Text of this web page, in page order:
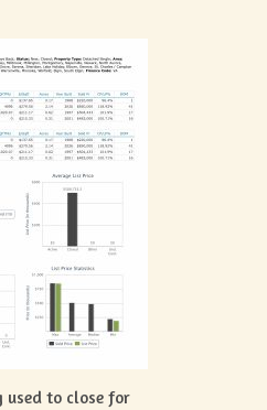
used to close for